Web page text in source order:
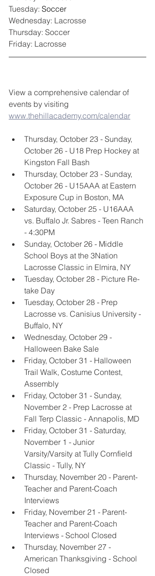
Tuesday: Soccer
Wednesday: Lacrosse
Thursday: Soccer
Friday: Lacrosse
View a comprehensive calendar of
events by visiting
www.thehillacademy.com/calendar
Thursday, October 23 - Sunday,
October 26 - U18 Prep Hockey at
Kingston Fall Bash
Thursday, October 23 - Sunday,
October 26 - U15AAA at Eastern
Exposure Cup in Boston, MA
Saturday, October 25 - U16AAA
vs. Buffalo Jr. Sabres - Teen Ranch
- 4:30PM
Sunday, October 26 - Middle
School Boys at the 3Nation
Lacrosse Classic in Elmira, NY
Tuesday, October 28 - Picture Re-
take Day
Tuesday, October 28 - Prep
Lacrosse vs. Canisius University -
Buffalo, NY
Wednesday, October 29 -
Halloween Bake Sale
Friday, October 31 - Halloween
Trail Walk, Costume Contest,
Assembly
Friday, October 31 - Sunday,
November 2 - Prep Lacrosse at
Fall Terp Classic - Annapolis, MD
Friday, October 31 - Saturday,
November 1 - Junior
Varsity/Varsity at Tully Cornfield
Classic - Tully, NY
Thursday, November 20 - Parent-
Teacher and Parent-Coach
Interviews
Friday, November 21 - Parent-
Teacher and Parent-Coach
Interviews - School Closed
Thursday, November 27 -
American Thanksgiving - School
Closed